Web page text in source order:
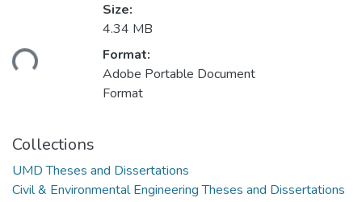
Size:
4.34 MB
Format:
Adobe Portable Document
Format
Collections
UMD Theses and Dissertations
Civil & Environmental Engineering Theses and Dissertations